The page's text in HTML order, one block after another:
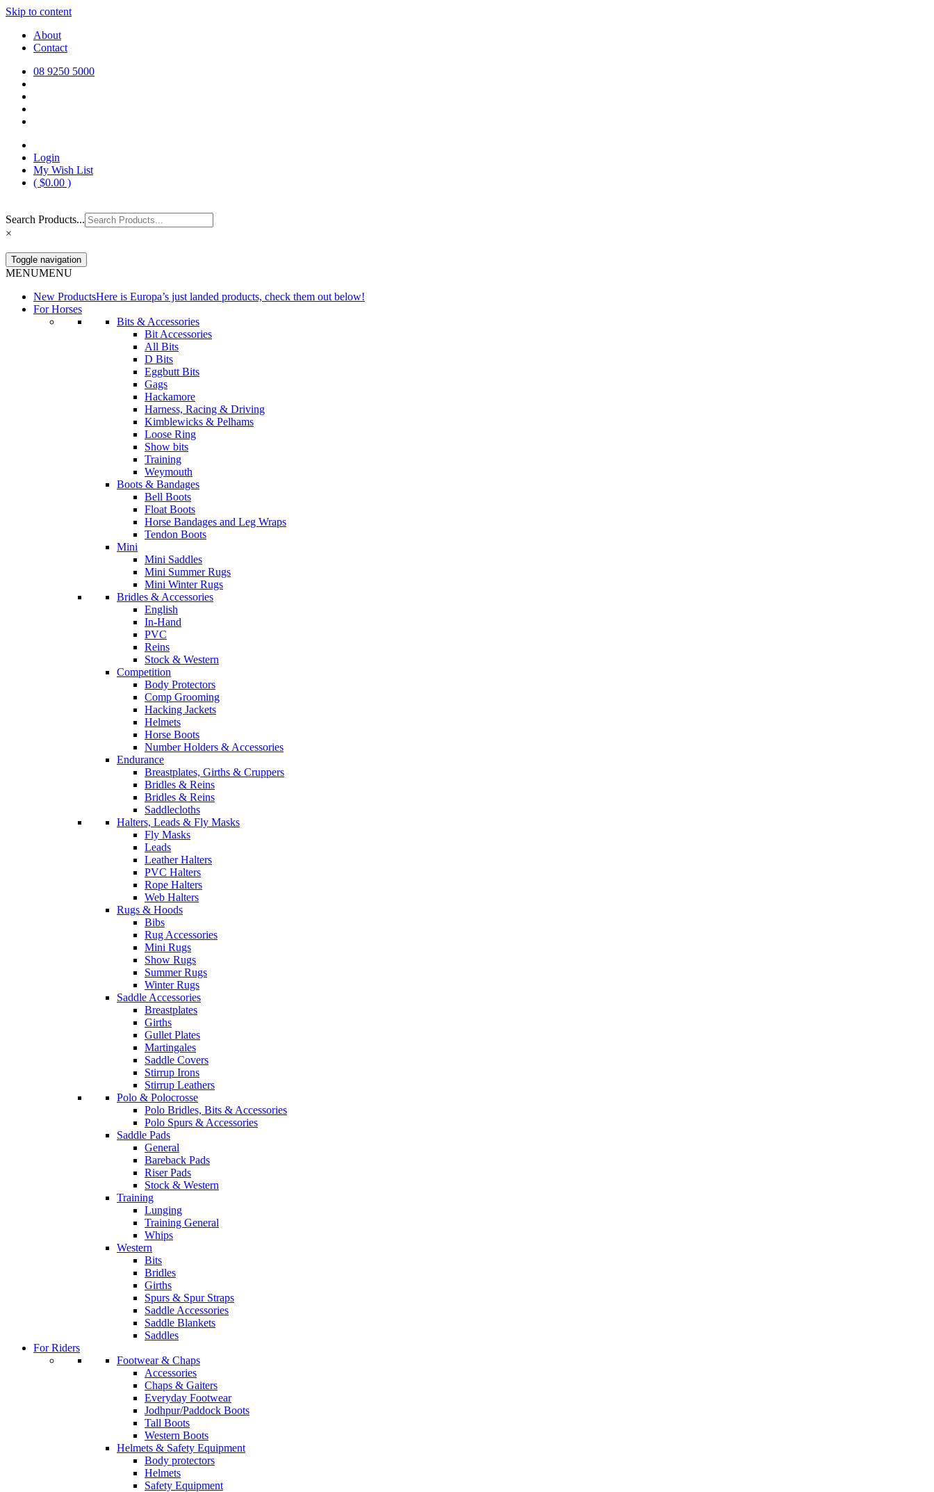
Skip to content
Europa Saddlery
Europa Saddlery offers an exceptional range of saddlery, horse gear, and equestrian supplies at unbeatable prices, delivered anywhere in Australia. Shop online for quality products, great value, and everything you
need for you and your horse.
About
Contact
08 9250 5000
Login
My Wish List
( $0.00 )
Search Products...
×
Toggle navigation
MENUMENU
New ProductsHere is Europa’s just landed products, check them out below!
For Horses
Bits & Accessories
Bit Accessories
All Bits
D Bits
Eggbutt Bits
Gags
Hackamore
Harness, Racing & Driving
Kimblewicks & Pelhams
Loose Ring
Show bits
Training
Weymouth
Boots & Bandages
Bell Boots
Float Boots
Horse Bandages and Leg Wraps
Tendon Boots
Mini
Mini Saddles
Mini Summer Rugs
Mini Winter Rugs
Bridles & Accessories
English
In-Hand
PVC
Reins
Stock & Western
Competition
Body Protectors
Comp Grooming
Hacking Jackets
Helmets
Horse Boots
Number Holders & Accessories
Endurance
Breastplates, Girths & Cruppers
Bridles & Reins
Bridles & Reins
Saddlecloths
Halters, Leads & Fly Masks
Fly Masks
Leads
Leather Halters
PVC Halters
Rope Halters
Web Halters
Rugs & Hoods
Bibs
Rug Accessories
Mini Rugs
Show Rugs
Summer Rugs
Winter Rugs
Saddle Accessories
Breastplates
Girths
Gullet Plates
Martingales
Saddle Covers
Stirrup Irons
Stirrup Leathers
Polo & Polocrosse
Polo Bridles, Bits & Accessories
Polo Spurs & Accessories
Saddle Pads
General
Bareback Pads
Riser Pads
Stock & Western
Training
Lunging
Training General
Whips
Western
Bits
Bridles
Girths
Spurs & Spur Straps
Saddle Accessories
Saddle Blankets
Saddles
For Riders
Footwear & Chaps
Accessories
Chaps & Gaiters
Everyday Footwear
Jodhpur/Paddock Boots
Tall Boots
Western Boots
Helmets & Safety Equipment
Body protectors
Helmets
Safety Equipment